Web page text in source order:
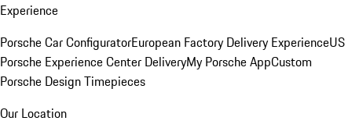
Experience
Porsche Car ConfiguratorEuropean Factory Delivery ExperienceUS
Porsche Experience Center DeliveryMy Porsche AppCustom
Porsche Design Timepieces
Our Location